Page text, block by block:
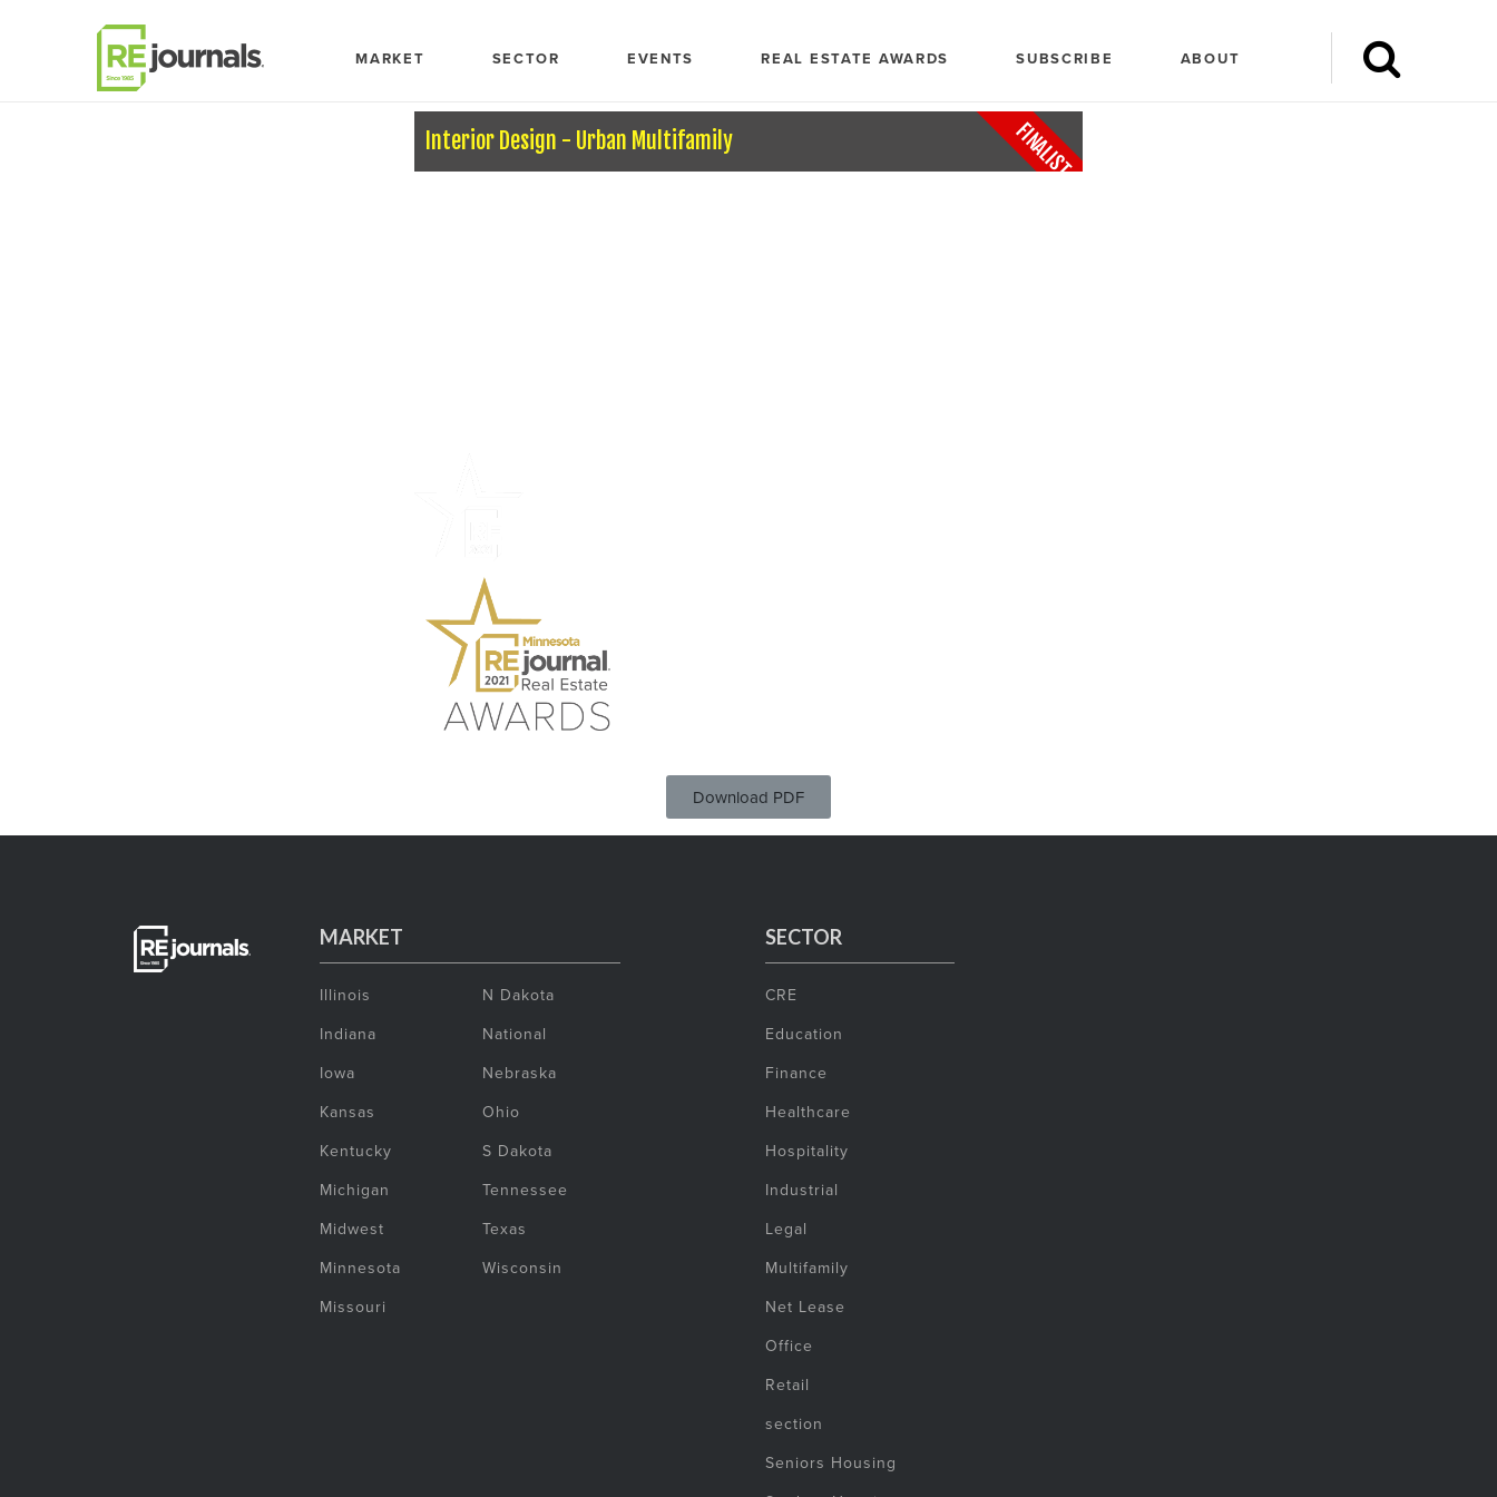
MARKET SECTOR EVENTS REAL ESTATE AWARDS SUBSCRIBE ABOUT
Interior Design - Urban Multifamily FINALIST
Download PDF
MARKET
Illinois
Indiana
Iowa
Kansas
Kentucky
Michigan
Midwest
Minnesota
Missouri
N Dakota
National
Nebraska
Ohio
S Dakota
Tennessee
Texas
Wisconsin
SECTOR
CRE
Education
Finance
Healthcare
Hospitality
Industrial
Legal
Multifamily
Net Lease
Office
Retail
section
Seniors Housing